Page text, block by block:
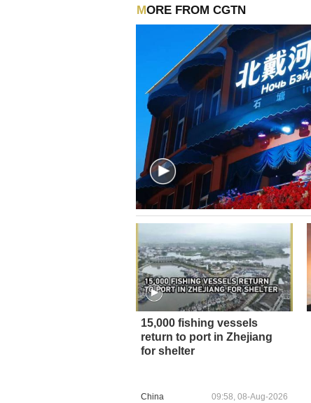
MORE FROM CGTN
15,000 fishing vessels
return to port in Zhejiang
for shelter
China 09:58, 08-Aug-2026